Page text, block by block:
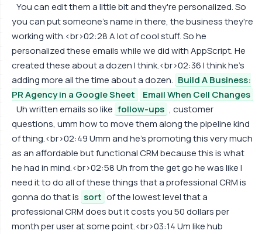
You can edit them a little bit and they're personalized. So
you can put someone's name in there, the business they're
working with.<br>02:28 A lot of cool stuff. So he
personalized these emails while we did with AppScript. He
created these about a dozen I think.<br>02:36 I think he's
adding more all the time about a dozen. Build A Business:
PR Agency in a Google Sheet
Email When Cell Changes
Uh written emails so like follow-ups , customer
questions, umm how to move them along the pipeline kind
of thing.<br>02:49 Umm and he's promoting this very much
as an affordable but functional CRM because this is what
he had in mind.<br>02:58 Uh from the get go he was like I
need it to do all of these things that a professional CRM is
gonna do that is sort of the lowest level that a
professional CRM does but it costs you 50 dollars per
month per user at some point.<br>03:14 Um like hub